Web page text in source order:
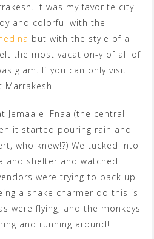
It was my favorite city
and colorful with the
but with the style of a
the most vacation-y of all of
glam. If you can only visit
Marrakesh!
Jemaa el Fnaa (the central
it started pouring rain and
who knew!?) We tucked into
and shelter and watched
were trying to pack up
a snake charmer do this is
were flying, and the monkeys
and running around!